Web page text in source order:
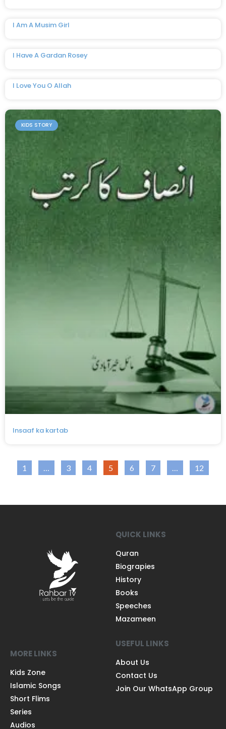
I Am A Musim Girl
I Have A Gardan Rosey
I Love You O Allah
KIDS STORY
Insaaf ka kartab
1 … 3 4 5 6 7 … 12
QUICK LINKS
Quran
Biograpies
History
Books
Speeches
Mazameen
MORE LINKS
Kids Zone
Islamic Songs
Short Flims
Series
Audios
USEFUL LINKS
About Us
Contact Us
Join Our WhatsApp Group